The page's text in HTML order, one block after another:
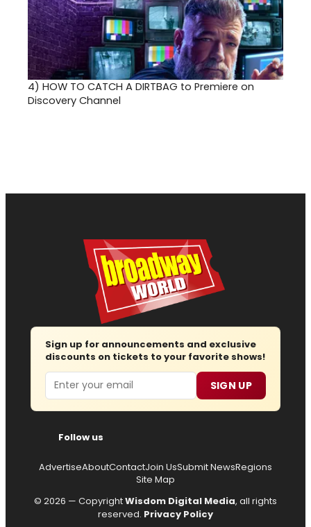
4) HOW TO CATCH A DIRTBAG to Premiere on
Discovery Channel
Sign up for announcements and exclusive
discounts on tickets to your favorite shows!
Email SIGN UP
Follow us
AdvertiseAboutContactJoin UsSubmit NewsRegions
Site Map
© 2026 — CopyrightWisdom Digital Media, all rights
reserved. Privacy Policy